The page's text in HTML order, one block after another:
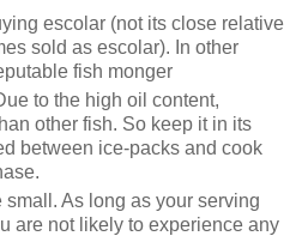
escolar (not its close relative
sold as escolar). In other
fish monger
to the high oil content,
other fish. So keep it in its
between ice-packs and cook
small. As long as your serving
are not likely to experience any